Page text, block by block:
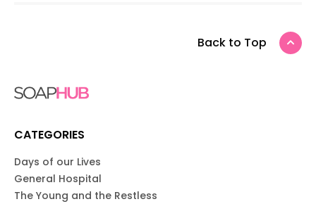
Back to Top
CATEGORIES
Days of our Lives
General Hospital
The Young and the Restless